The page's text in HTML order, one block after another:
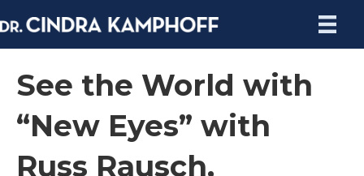
See the World with
“New Eyes” with
Russ Rausch,